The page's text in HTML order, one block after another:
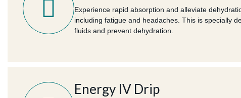
Experience rapid absorption and alleviate
including fatigue and headaches. This is specially
fluids and prevent dehydration.
Energy IV Drip